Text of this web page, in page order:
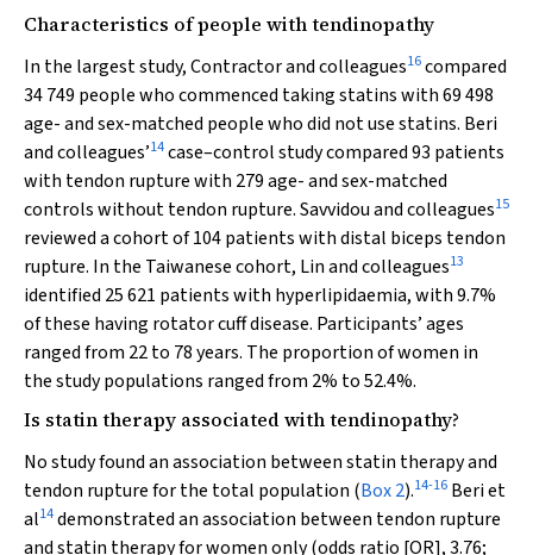
Characteristics of people with tendinopathy
In the largest study, Contractor and colleagues16compared
34 749 people who commenced taking statins with 69 498
age- and sex-matched people who did not use statins. Beri
and colleagues’14case–control study compared 93 patients
with tendon rupture with 279 age- and sex-matched
controls without tendon rupture. Savvidou and colleagues15
reviewed a cohort of 104 patients with distal biceps tendon
rupture. In the Taiwanese cohort, Lin and colleagues13
identified 25 621 patients with hyperlipidaemia, with 9.7%
of these having rotator cuff disease. Participants’ ages
ranged from 22 to 78 years. The proportion of women in
the study populations ranged from 2% to 52.4%.
Is statin therapy associated with tendinopathy?
No study found an association between statin therapy and
tendon rupture for the total population (Box 2).14-16 Beri et
al14demonstrated an association between tendon rupture
and statin therapy for women only (odds ratio [OR], 3.76;